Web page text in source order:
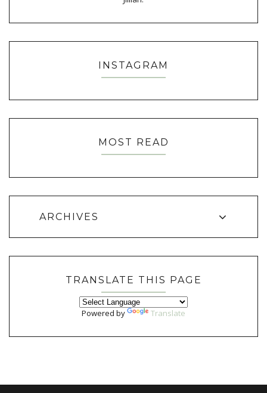
INSTAGRAM
MOST READ
ARCHIVES
TRANSLATE THIS PAGE
Powered by Translate